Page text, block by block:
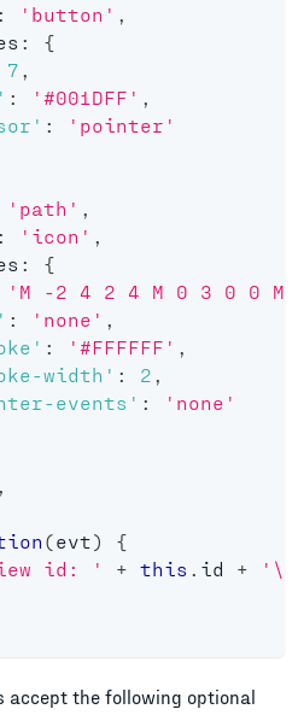
: 'button' ,
:
{
7 ,
: '#001DFF' ,
:
'pointer'
'path' ,
: 'icon' ,
:
{
'M -2 4 2 4 M 0 3 0 0
: 'none' ,
: '#FFFFFF' ,
width' : 2 ,
events' :
'none'
,
(evt)
{
id: ' + this . id +
accept the following optional